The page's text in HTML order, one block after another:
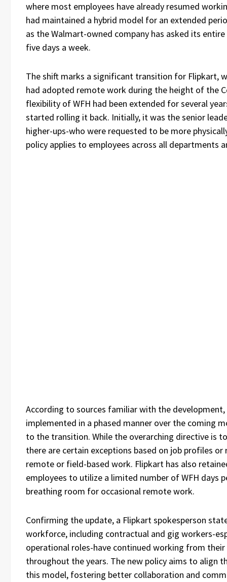
where most employees have already resumed
had maintained a hybrid model for an extended
as the Walmart-owned company has asked its
five days a week.
The shift marks a significant transition for Flipkart,
had adopted remote work during the height of the
flexibility of WFH had been extended for several
started rolling it back. Initially, it was the senior
higher-ups-who were requested to be more
policy applies to employees across all departments
According to sources familiar with the
implemented in a phased manner over the coming
to the transition. While the overarching directive is
there are certain exceptions based on job profiles
remote or field-based work. Flipkart has also
employees to utilize a limited number of WFH days
breathing room for occasional remote work.
Confirming the update, a Flipkart spokesperson
workforce, including contractual and gig workers-
operational roles-have continued working from
throughout the years. The new policy aims to align
this model, fostering better collaboration and